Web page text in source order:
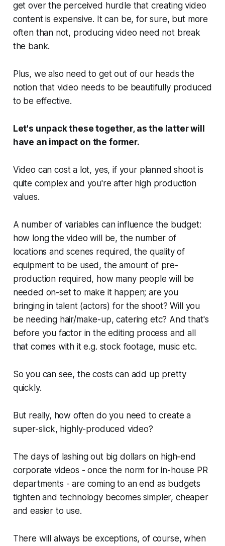
get over the perceived hurdle that creating video
content is expensive. Itcanbe, for sure, but more
often than not, producing video need not break
the bank.
Plus, we also need to get out of our heads the
notion that video needs to be beautifully produced
to be effective.
Let's unpack these together, as the latter will
have an impact on the former.
Video can cost a lot, yes, if your planned shoot is
quite complex and you're after high production
values.
A number of variables can influence the budget:
how long the video will be, the number of
locations and scenes required, the quality of
equipment to be used, the amount of pre-
production required, how many people will be
needed on-set to make it happen; are you
bringing in talent (actors) for the shoot? Will you
be needing hair/make-up, catering etc? And that's
before you factor in the editing process and all
that comes with it e.g. stock footage, music etc.
So you can see, the costs can add up pretty
quickly.
But really, how often do you need to create a
super-slick, highly-produced video?
The days of lashing out big dollars on high-end
corporate videos - once the norm for in-house PR
departments - are coming to an end as budgets
tighten and technology becomes simpler, cheaper
and easier to use.
There will always be exceptions, of course, when